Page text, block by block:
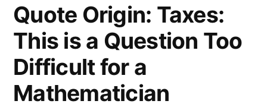
But
Not
Simpler”
Quote Origin: Taxes:
This is a Question Too
Difficult for a
Mathematician